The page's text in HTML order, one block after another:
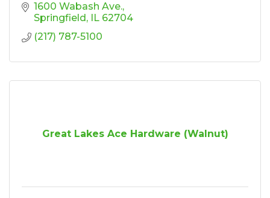
1600 Wabash Ave.
Springfield
IL 62704
(217) 787-5100
Great Lakes Ace Hardware (Walnut)